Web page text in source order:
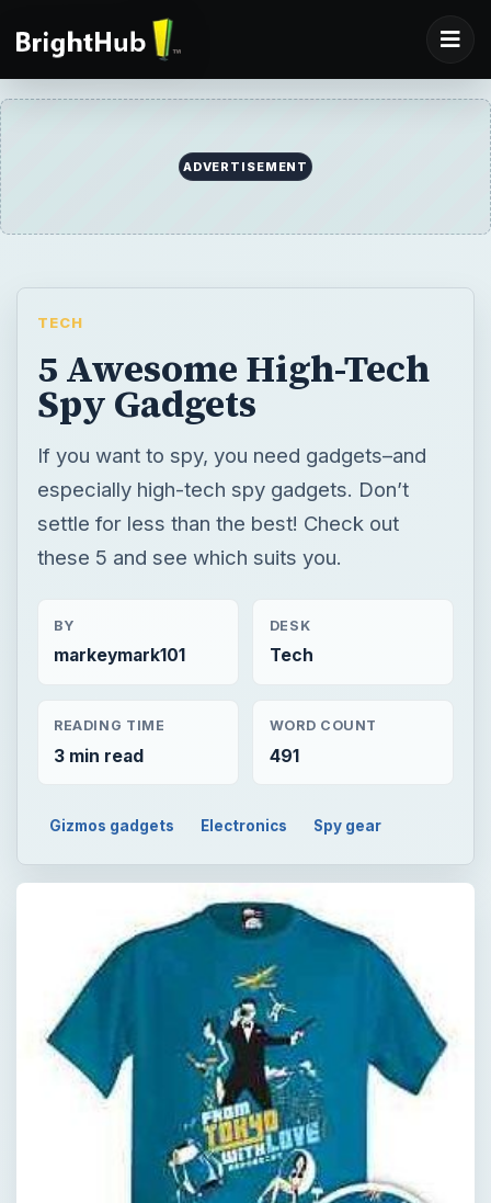
ADVERTISEMENT
TECH
5 Awesome High-Tech
Spy Gadgets
If you want to spy, you need gadgets–and
especially high-tech spy gadgets. Don’t
settle for less than the best! Check out
these 5 and see which suits you.
BY
markeymark101
DESK
Tech
READING TIME
3 min read
WORD COUNT
491
Gizmos gadgets Electronics Spy gear